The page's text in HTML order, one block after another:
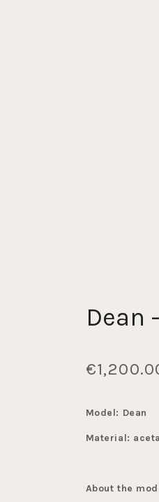
Dean
Model: Dean
Material:
About the